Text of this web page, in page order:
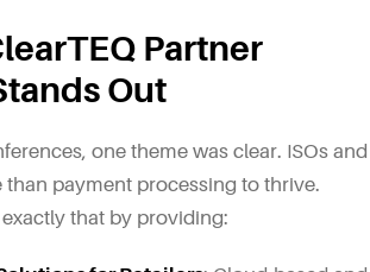
Partner
Out
one theme was clear. ISOs and
than payment processing to thrive.
that by providing: